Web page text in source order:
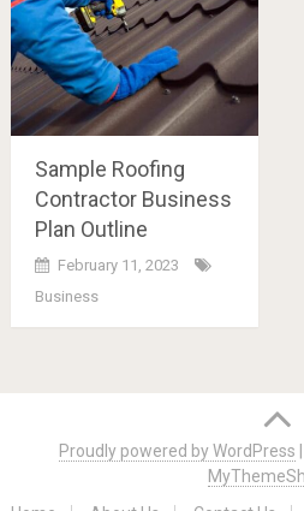
Sample Roofing
Contractor Business
Plan Outline
February 11, 2023
Business
navigation
Proudly powered by WordPress